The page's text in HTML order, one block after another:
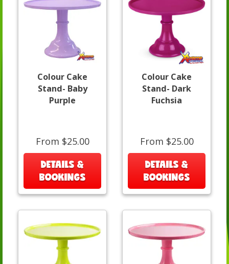
Colour Cake
Stand- Baby
Purple
From $25.00
DETAILS &
BOOKINGS
Colour Cake
Stand- Dark
Fuchsia
From $25.00
DETAILS &
BOOKINGS